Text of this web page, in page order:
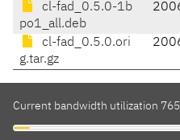
cl-fad_0.5.0-1b
po1_all.deb
cl-fad_0.5.0.ori
g.tar.gz
Current bandwidth utilization